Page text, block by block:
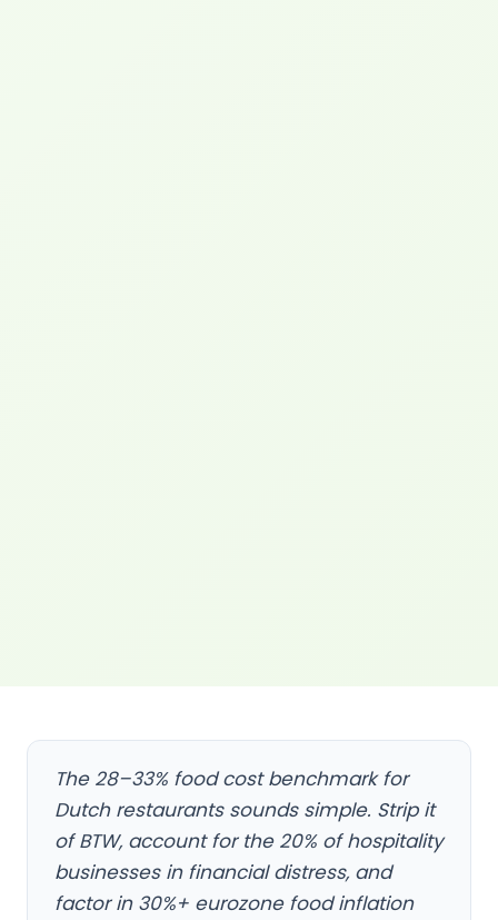
The 28–33% food cost benchmark for
Dutch restaurants sounds simple. Strip it
of BTW, account for the 20% of hospitality
businesses in financial distress, and
factor in 30%+ eurozone food inflation